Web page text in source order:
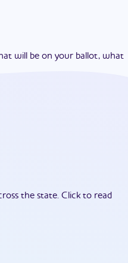
will be on your ballot, what
the state. Click to read